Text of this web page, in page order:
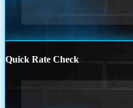
Quick Rate Check